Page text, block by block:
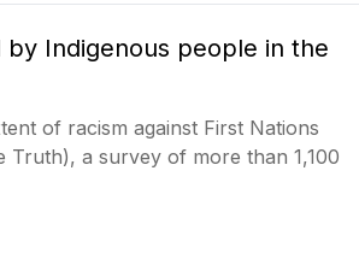
Indigenous people in the
of racism against First Nations
Truth), a survey of more than 1,100